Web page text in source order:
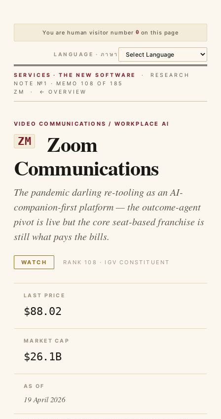
You are human visitor number 0 on this page
LANGUAGE · ภาษา
SERVICES · THE NEW SOFTWARE
· RESEARCH
NOTE №1 · MEMO 108 OF 185
ZM ·
← OVERVIEW
VIDEO COMMUNICATIONS / WORKPLACE AI
ZM Zoom
Communications
The pandemic darling re-tooling as an AI-
companion-first platform — the outcome-agent
pivot is live but the core seat-based franchise is
still what pays the bills.
WATCH RANK 108 · IGV CONSTITUENT
LAST PRICE
$88.02
MARKET CAP
$26.1B
AS OF
19 April 2026